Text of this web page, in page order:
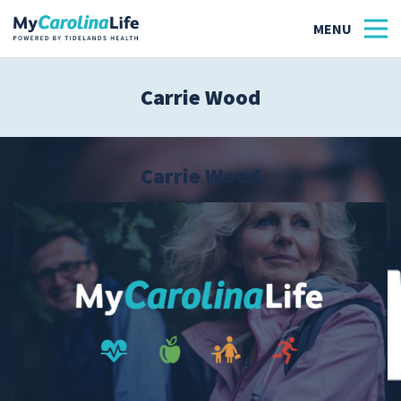
Tidelands Tastes
Family
Wellness
Patient Stories
Quick Links
Carrie Wood
Carrie Wood